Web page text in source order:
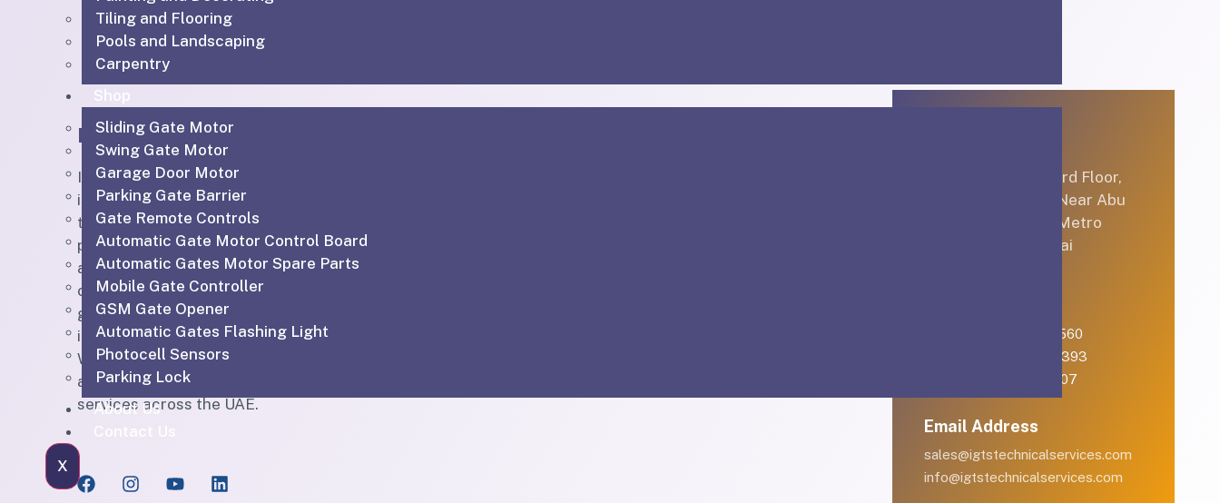
Tiling and Flooring
Pools and Landscaping
Carpentry
Shop
Sliding Gate Motor
Swing Gate Motor
Garage Door Motor
Parking Gate Barrier
Gate Remote Controls
Automatic Gate Motor Control Board
Automatic Gates Motor Spare Parts
Mobile Gate Controller
GSM Gate Opener
Automatic Gates Flashing Light
Photocell Sensors
Parking Lock
About Us
Contact Us
X
IGTS
IGTS Technical Services LLC
is a Dubai-based ELV and
technical services company
providing CCTV, SIRA-
approved CCTV, access
control, parking barriers,
gate automation, PABX,
intercom, structured cabling,
WiFi solutions, home
automation and maintenance
services across the UAE.
Office No 3B/C3, 3rd Floor,
Hamarain Center, Near Abu
Baker Al Siddique Metro
Station, Deira, Dubai
English: +971-561401560
Arabic: +971-558573393
Landline: (04) 344 5507
Email Address
sales@igtstechnicalservices.com
info@igtstechnicalservices.com